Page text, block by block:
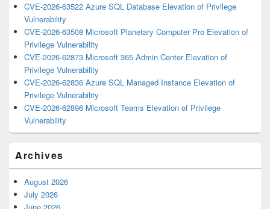
CVE-2026-63522 Azure SQL Database Elevation of Privilege
Vulnerability
CVE-2026-63508 Microsoft Planetary Computer Pro Elevation of
Privilege Vulnerability
CVE-2026-62873 Microsoft 365 Admin Center Elevation of
Privilege Vulnerability
CVE-2026-62836 Azure SQL Managed Instance Elevation of
Privilege Vulnerability
CVE-2026-62896 Microsoft Teams Elevation of Privilege
Vulnerability
Archives
August 2026
July 2026